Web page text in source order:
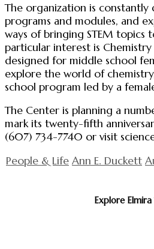
The organization is constantly
programs and modules, and
ways of bringing STEM topics
particular interest is Chemistry
designed for middle school
explore the world of
school program led by a
The Center is planning a
mark its twenty-fifth
(607) 734-7740 or visit
People & Life Ann E. Duckett
Explore